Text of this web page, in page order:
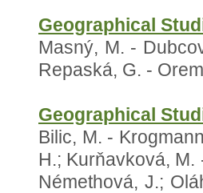
Geographical
Masný, M. -
Repaská, G. -
Geographical
Bilic, M. -
H.; Kurňavková,
Némethová, J.;